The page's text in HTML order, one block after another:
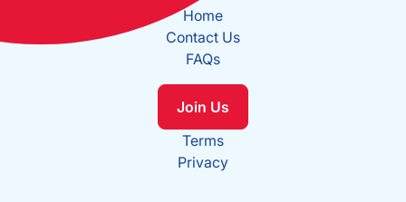
Home
Contact Us
FAQs
Join Us
Terms
Privacy